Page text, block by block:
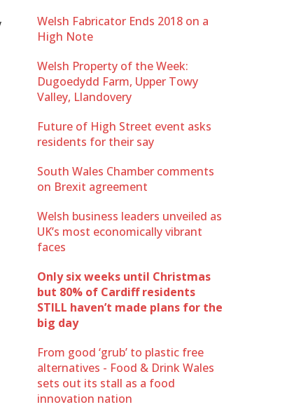
Welsh Fabricator Ends 2018 on a
High Note
Welsh Property of the Week:
Dugoedydd Farm, Upper Towy
Valley, Llandovery
Future of High Street event asks
residents for their say
South Wales Chamber comments
on Brexit agreement
Welsh business leaders unveiled as
UK’s most economically vibrant
faces
Only six weeks until Christmas
but 80% of Cardiff residents
STILL haven’t made plans for the
big day
From good ‘grub’ to plastic free
alternatives - Food & Drink Wales
sets out its stall as a food
innovation nation